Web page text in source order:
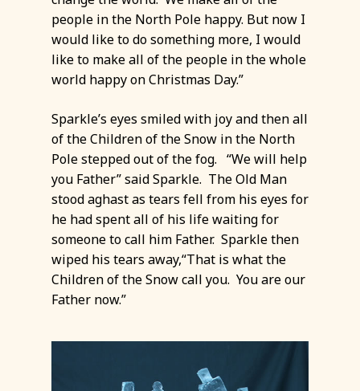
people in the North Pole happy. But now I
would like to do something more, I would
like to make all of the people in the whole
world happy on Christmas Day.”
Sparkle’s eyes smiled with joy and then all
of the Children of the Snow in the North
Pole stepped out of the fog. “We will help
you Father” said Sparkle. The Old Man
stood aghast as tears fell from his eyes for
he had spent all of his life waiting for
someone to call him Father. Sparkle then
wiped his tears away,“That is what the
Children of the Snow call you. You are our
Father now.”